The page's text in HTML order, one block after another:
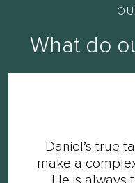
What do
Daniel’s true
make a
He is always